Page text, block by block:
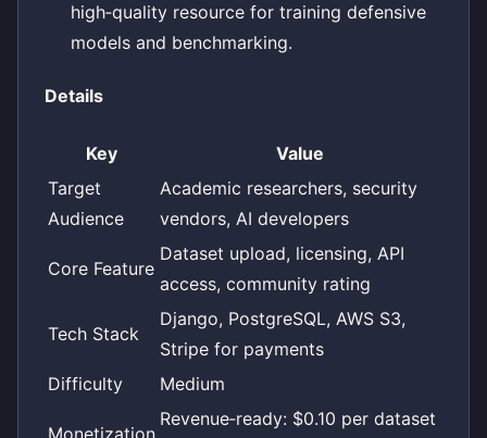
high‑quality resource for training defensive
models and benchmarking.
Details
Key
Value
Target
Audience
Academic researchers, security
vendors, AI developers
Core Feature
Dataset upload, licensing, API
access, community rating
Tech Stack
Django, PostgreSQL, AWS S3,
Stripe for payments
Difficulty
Medium
Monetization
Revenue‑ready: $0.10 per dataset